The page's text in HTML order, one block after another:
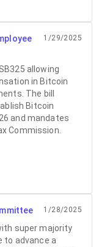
1/29/2025
allowing
in Bitcoin
The bill
Bitcoin
and mandates
Commission.
1/28/2025
super majority
to advance a